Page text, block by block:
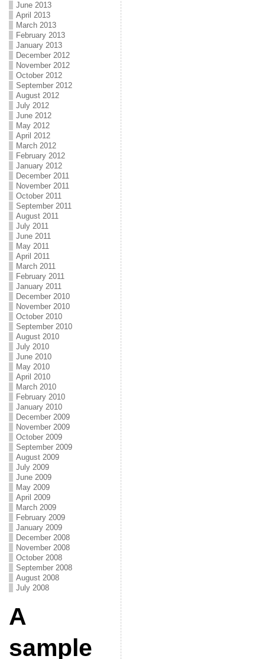
June 2013
April 2013
March 2013
February 2013
January 2013
December 2012
November 2012
October 2012
September 2012
August 2012
July 2012
June 2012
May 2012
April 2012
March 2012
February 2012
January 2012
December 2011
November 2011
October 2011
September 2011
August 2011
July 2011
June 2011
May 2011
April 2011
March 2011
February 2011
January 2011
December 2010
November 2010
October 2010
September 2010
August 2010
July 2010
June 2010
May 2010
April 2010
March 2010
February 2010
January 2010
December 2009
November 2009
October 2009
September 2009
August 2009
July 2009
June 2009
May 2009
April 2009
March 2009
February 2009
January 2009
December 2008
November 2008
October 2008
September 2008
August 2008
July 2008
A
sample